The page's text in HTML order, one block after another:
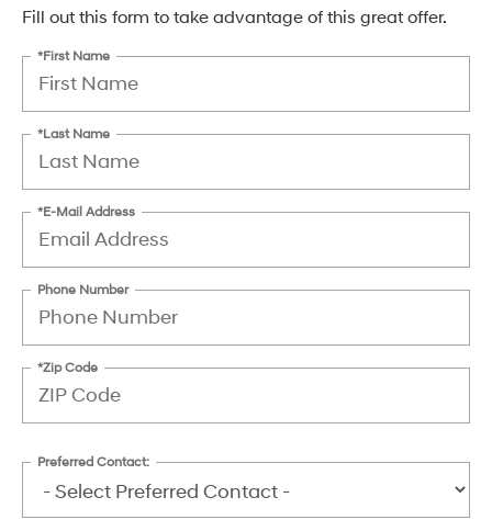
Fill out this form to take advantage of this great offer.
*First Name
*Last Name
*E-Mail Address
Phone Number
*Zip Code
Preferred Contact: